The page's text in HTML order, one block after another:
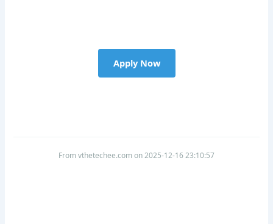
Apply Now
From vthetechee.com on 2025-12-16 23:10:57